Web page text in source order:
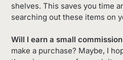
shelves. This saves you time
searching out these items on
Will I earn a small commission
make a purchase? Maybe, I